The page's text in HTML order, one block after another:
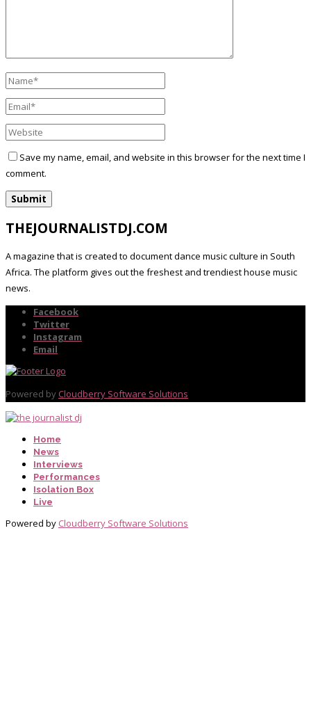
Save my name, email, and website in this browser for the next time I
comment.
THEJOURNALISTDJ.COM
A magazine that is created to document dance music culture in South
Africa. The platform gives out the freshest and trendiest house music
news.
Facebook
Twitter
Instagram
Email
Powered by Cloudberry Software Solutions
Home
News
Interviews
Performances
Isolation Box
Live
Powered by Cloudberry Software Solutions